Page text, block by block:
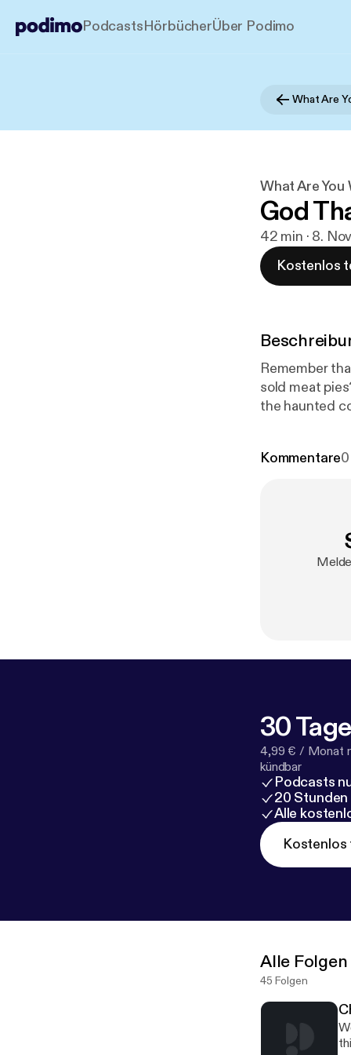
PodcastsHörbücherÜber Podimo
What Are
What Are
God
42 min · 8.
Kostenlos
Remember
sold meat
the haunted corn
Kommentare0
30
4,99 € / Monat
kündbar
Podcasts
20
Alle
Kostenlos
Alle Folgen
45 Folgen